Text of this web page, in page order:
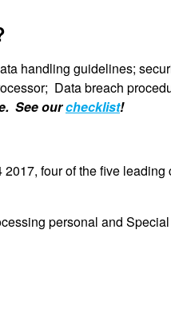
handling guidelines;
Data breach
See ourchecklist!
four of the five
personal and